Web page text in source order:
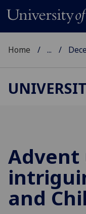
Home ...
and